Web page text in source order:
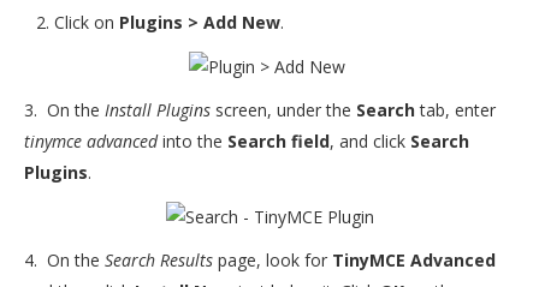
Click on Plugins > Add New.
3. On the Install Plugins screen, under the Searchtab, enter
tinymce advancedinto the Search field, and click Search
Plugins.
4. On the Search Results page, look for TinyMCE Advanced